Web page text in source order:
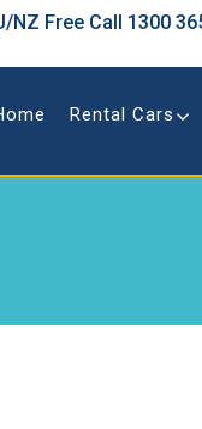
NZ Free Call 1300
Rental Cars